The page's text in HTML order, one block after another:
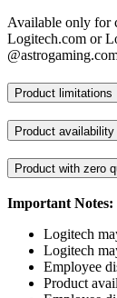
Available only for
Logitech.com or
Product limitations
Product
Product with zero
Important Notes:
Logitech
Logitech
Employee
Product